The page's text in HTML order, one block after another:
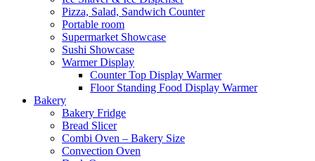
Pizza, Salad, Sandwich Counter
Portable room
Supermarket Showcase
Sushi Showcase
Warmer Display
Counter Top Display Warmer
Floor Standing Food Display Warmer
Bakery
Bakery Fridge
Bread Slicer
Combi Oven – Bakery Size
Convection Oven